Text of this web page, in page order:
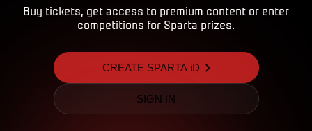
Buy tickets, get access to premium content or enter
competitions for Sparta prizes.
CREATE SPARTA iD
SIGN IN